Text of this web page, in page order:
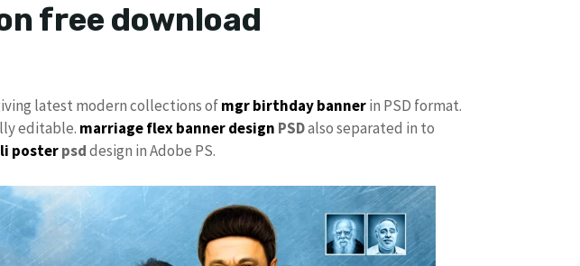
free download
latest modern collections ofmgr birthday bannerin PSD format.
editable. marriage flex banner design PSDalso separated in to
posterpsddesign in Adobe PS.